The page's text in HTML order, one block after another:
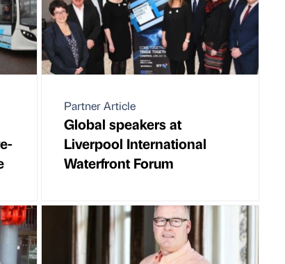
Partner Article
Global speakers at
Liverpool International
Waterfront Forum